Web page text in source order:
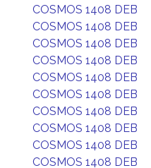
COSMOS 1408 DEB
COSMOS 1408 DEB
COSMOS 1408 DEB
COSMOS 1408 DEB
COSMOS 1408 DEB
COSMOS 1408 DEB
COSMOS 1408 DEB
COSMOS 1408 DEB
COSMOS 1408 DEB
COSMOS 1408 DEB